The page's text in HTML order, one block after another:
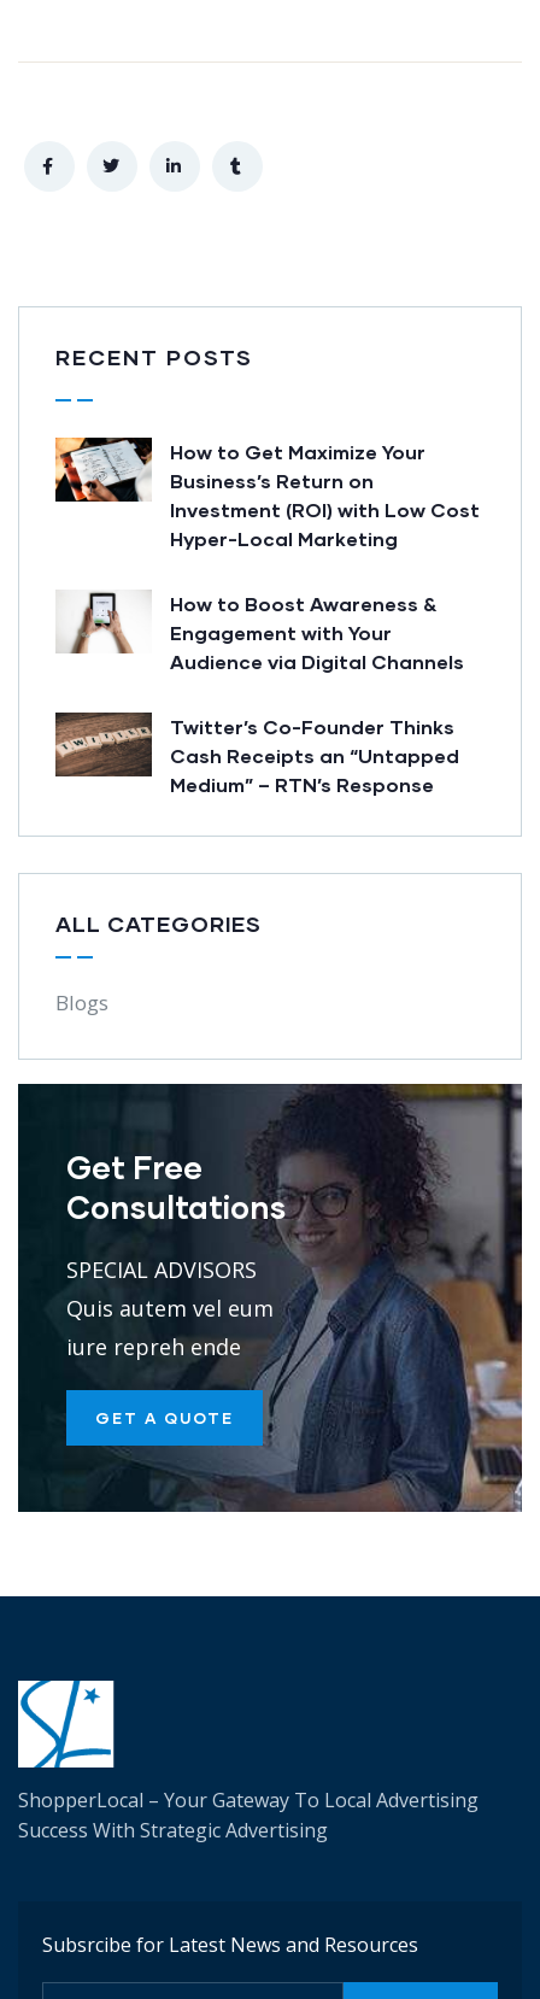
RECENT POSTS
How to Get Maximize Your
Business’s Return on
Investment (ROI) with Low Cost
Hyper-Local Marketing
How to Boost Awareness &
Engagement with Your
Audience via Digital Channels
Twitter’s Co-Founder Thinks
Cash Receipts an “Untapped
Medium” – RTN’s Response
ALL CATEGORIES
Blogs
Get Free
Consultations
SPECIAL ADVISORS
Quis autem vel eum
iure repreh ende
GET A QUOTE
ShopperLocal – Your Gateway To Local Advertising
Success With Strategic Advertising
Subsrcibe for Latest News and Resources